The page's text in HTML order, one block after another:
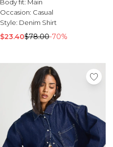
Body fit: Main
Occasion: Casual
Style: Denim Shirt
$23.40$78.00-70%